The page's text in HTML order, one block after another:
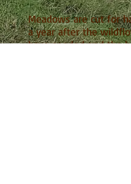
Meadows are cut for
a year after the
have seeded and the